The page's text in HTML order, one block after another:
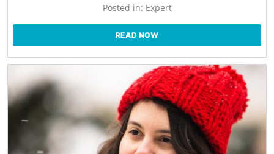
Posted in: Expert
READ NOW